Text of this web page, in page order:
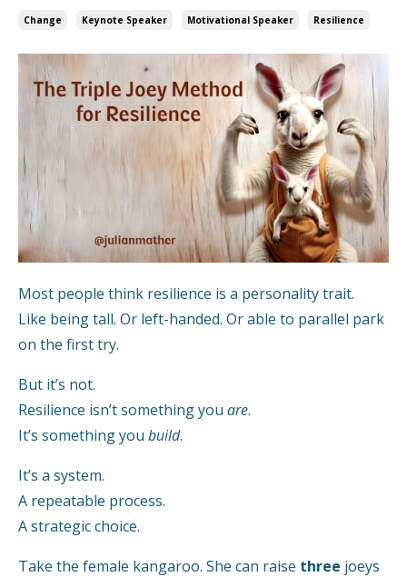
Change Keynote Speaker Motivational Speaker Resilience
Most people think resilience is a personality trait.
Like being tall. Or left-handed. Or able to parallel park
on the first try.
But it’s not.
Resilience isn’t something you are.
It’s something you build.
It’s a system.
A repeatable process.
A strategic choice.
Take the female kangaroo. She can raise three joeys